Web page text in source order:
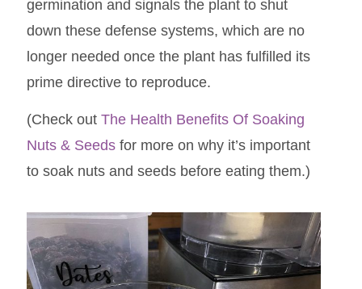
germination and signals the plant to shut
down these defense systems, which are no
longer needed once the plant has fulfilled its
prime directive to reproduce.
(Check out The Health Benefits Of Soaking
Nuts & Seedsfor more on why it’s important
to soak nuts and seeds before eating them.)